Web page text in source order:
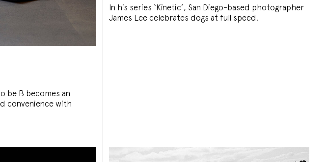
be B becomes an
convenience with
In his series ‘Kinetic’, San Diego-based photographer
James Lee celebrates dogs at full speed.